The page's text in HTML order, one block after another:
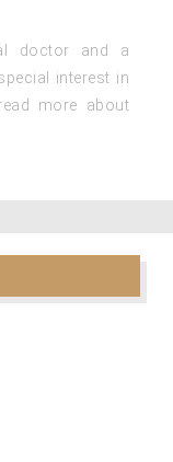
doctor and a
interest in
more about